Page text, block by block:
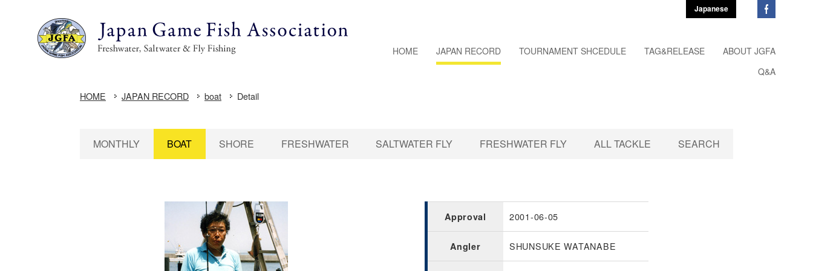
HOME JAPAN RECORD TOURNAMENT SHCEDULE TAG&RELEASE
ABOUT JGFA
Q&A
Japanese
HOME JAPAN RECORD boat Detail
MONTHLY BOAT SHORE FRESHWATER SALTWATER FLY FRESHWATER FLY ALL TACKLE SEARCH
Approval 2001-06-05
Angler SHUNSUKE WATANABE